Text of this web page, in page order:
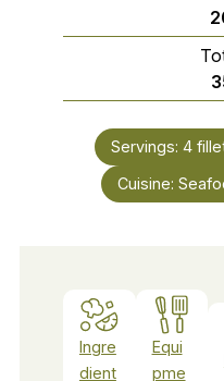
Servings: 4
Cuisine:
Ingre
dient
Equi
pme